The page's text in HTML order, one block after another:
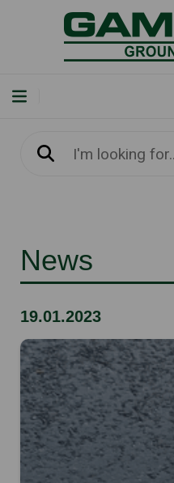
News
19.01.2023